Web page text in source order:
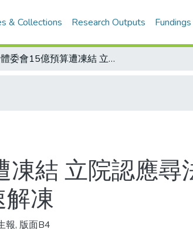
& Collections Research Outputs
體委會15億預算遭凍結 立院認應尋法定程序處理 黃志雄、林志峰將尋求協調儘速解凍
結 立院認應
凍
報, 版面B4